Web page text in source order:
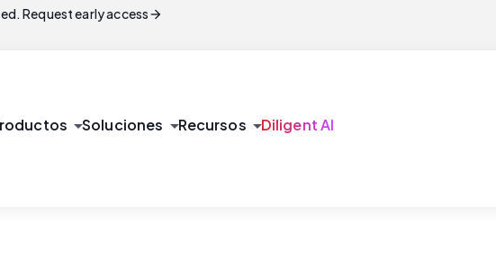
Request early accessarrow_forward
arrow_drop_downSoluciones arrow_drop_downRecursos arrow_drop_downDiligent AI